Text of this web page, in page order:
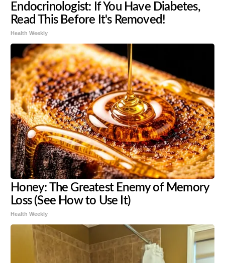
Endocrinologist: If You Have Diabetes,
Read This Before It's Removed!
Health Weekly
Honey: The Greatest Enemy of Memory
Loss (See How to Use It)
Health Weekly